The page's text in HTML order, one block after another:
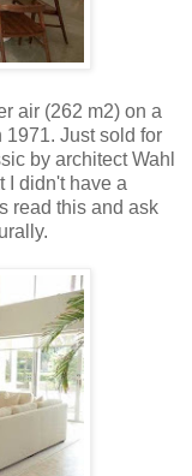
air (262 m2) on a
1971. Just sold for
by architect Wahl
I didn't have a
read this and ask